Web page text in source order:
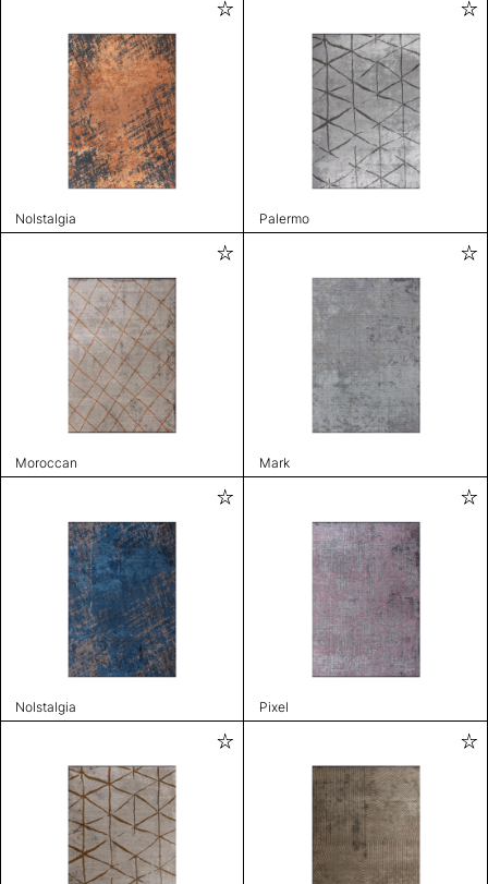
Nolstalgia Palermo
Moroccan Mark
Nolstalgia Pixel